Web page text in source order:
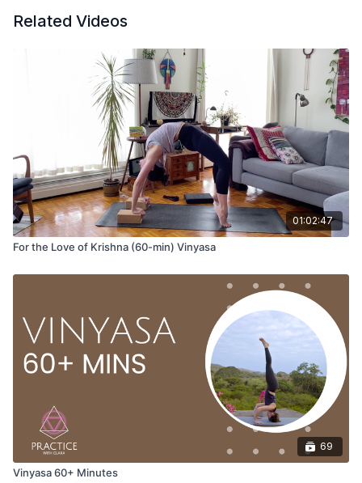
Ram = honors Radha, Krishna’s consort
Hari Krishna Hari Krishna
Krishna Krishna Hari Hari
Hari Ram Hari Ram
Ram Ram Hari Hari
As we chant together, we dedicate the practice to the totality
of who we are, to becoming whole and celebrating all parts of
ourselves.
10-breaths to do as you please, options:
Balasana (child’s pose)
Adho Mukha Svanasana (down dog)
Uttanasana (forward fold)
Related Videos
01:02:47
For the Love of Krishna (60-min) Vinyasa
69
Vinyasa 60+ Minutes